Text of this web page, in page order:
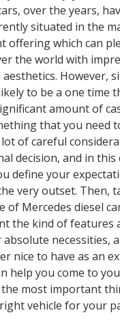
over the years,
situated in the
offering which can
the world with
However,
to be a one time
amount of
that you need
of careful
decision, and in this
define your
very outset. Then,
of Mercedes diesel
the kind of features
necessities,
nice to have as an
help you come to
the most important
vehicle for your